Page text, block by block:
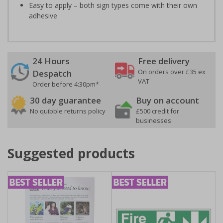
Easy to apply – both sign types come with their own
adhesive
24 Hours
Despatch
Order before 4:30pm*
Free delivery
On orders over £35 ex
VAT
30 day guarantee
No quibble returns policy
Buy on account
£500 credit for
businesses
Suggested products